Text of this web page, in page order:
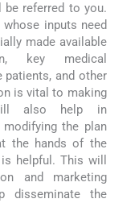
be referred to you.
inputs need
made available
key medical
patients, and other
is vital to making
also help in
modifying the plan
the hands of the
helpful. This will
and marketing
disseminate the